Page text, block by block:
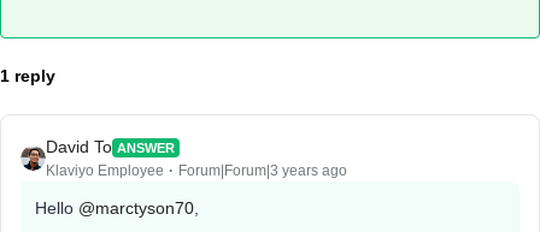
1 reply
David To ANSWER
Klaviyo Employee Forum|Forum|3 years ago
Hello @marctyson70